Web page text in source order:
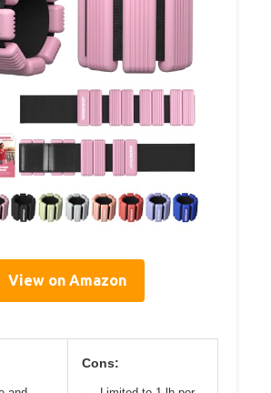
View on Amazon
Cons: